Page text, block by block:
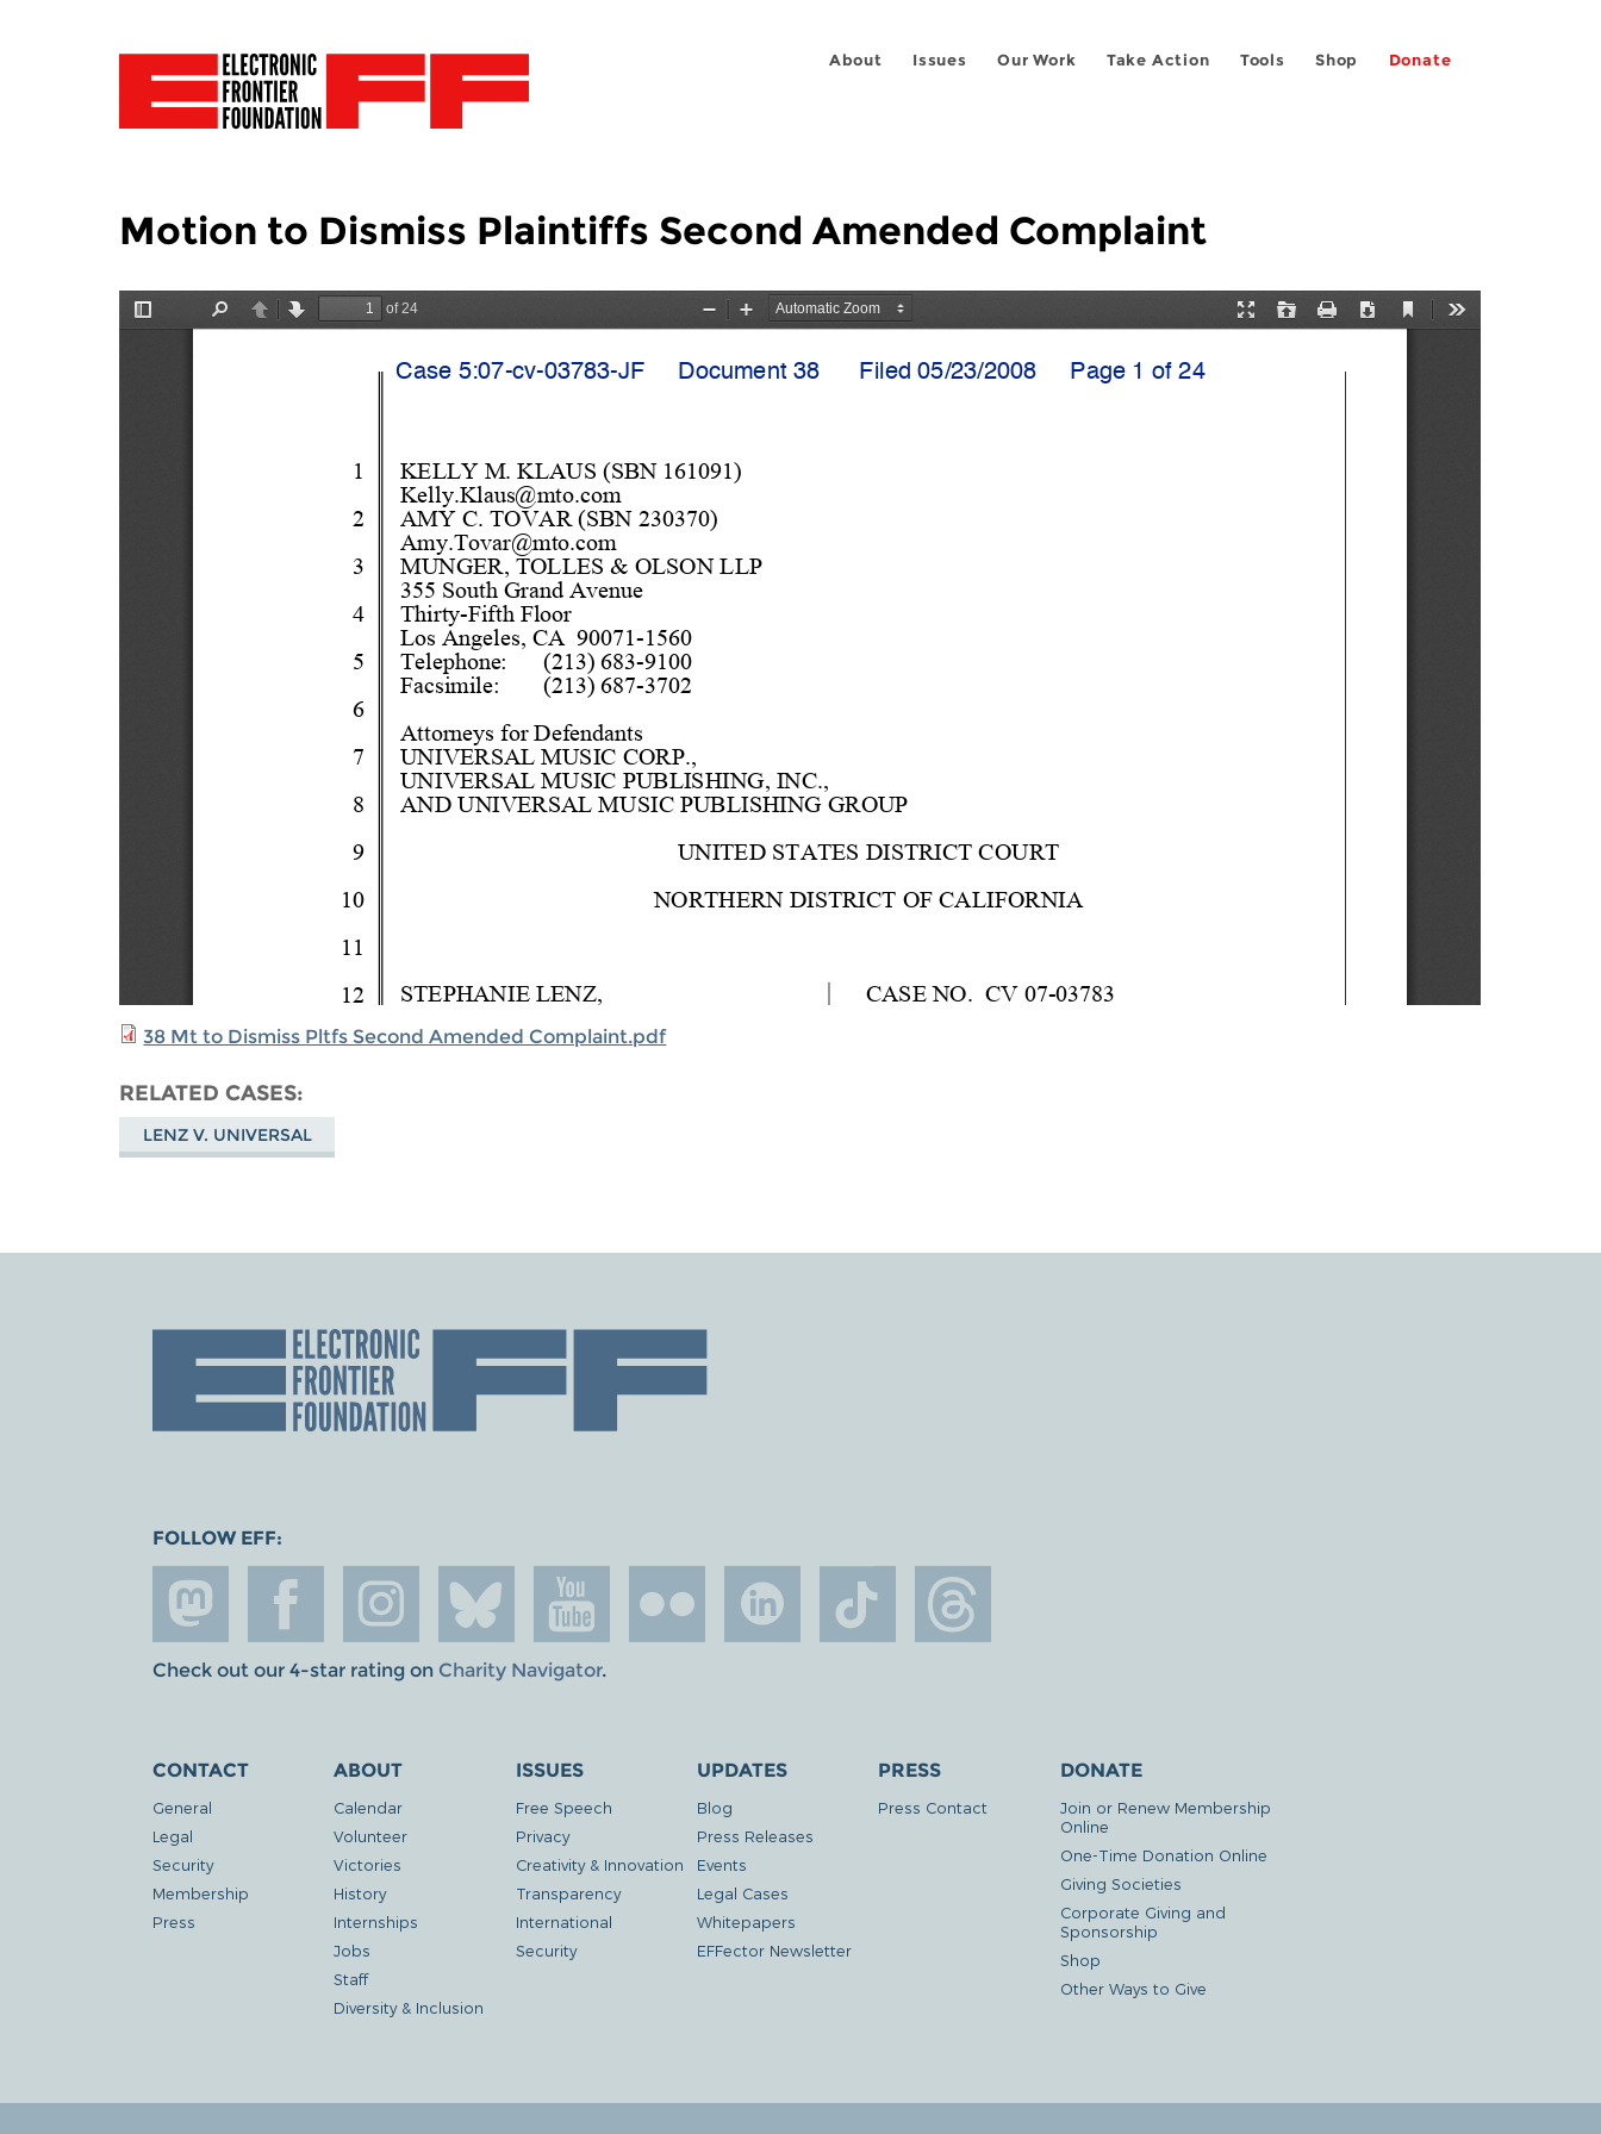
About Issues Our Work Take Action Tools Shop Donate
Motion to Dismiss Plaintiffs Second Amended Complaint
38 Mt to Dismiss Pltfs Second Amended Complaint.pdf
RELATED CASES
LENZ V. UNIVERSAL
FOLLOW EFF:
Check out our 4-star rating on Charity Navigator.
CONTACT
General
Legal
Security
Membership
Press
ABOUT
Calendar
Volunteer
Victories
History
Internships
Jobs
Staff
Diversity & Inclusion
ISSUES
Free Speech
Privacy
Creativity & Innovation
Transparency
International
Security
UPDATES
Blog
Press Releases
Events
Legal Cases
Whitepapers
EFFector Newsletter
PRESS
Press Contact
DONATE
Join or Renew Membership
Online
One-Time Donation Online
Giving Societies
Corporate Giving and
Sponsorship
Shop
Other Ways to Give